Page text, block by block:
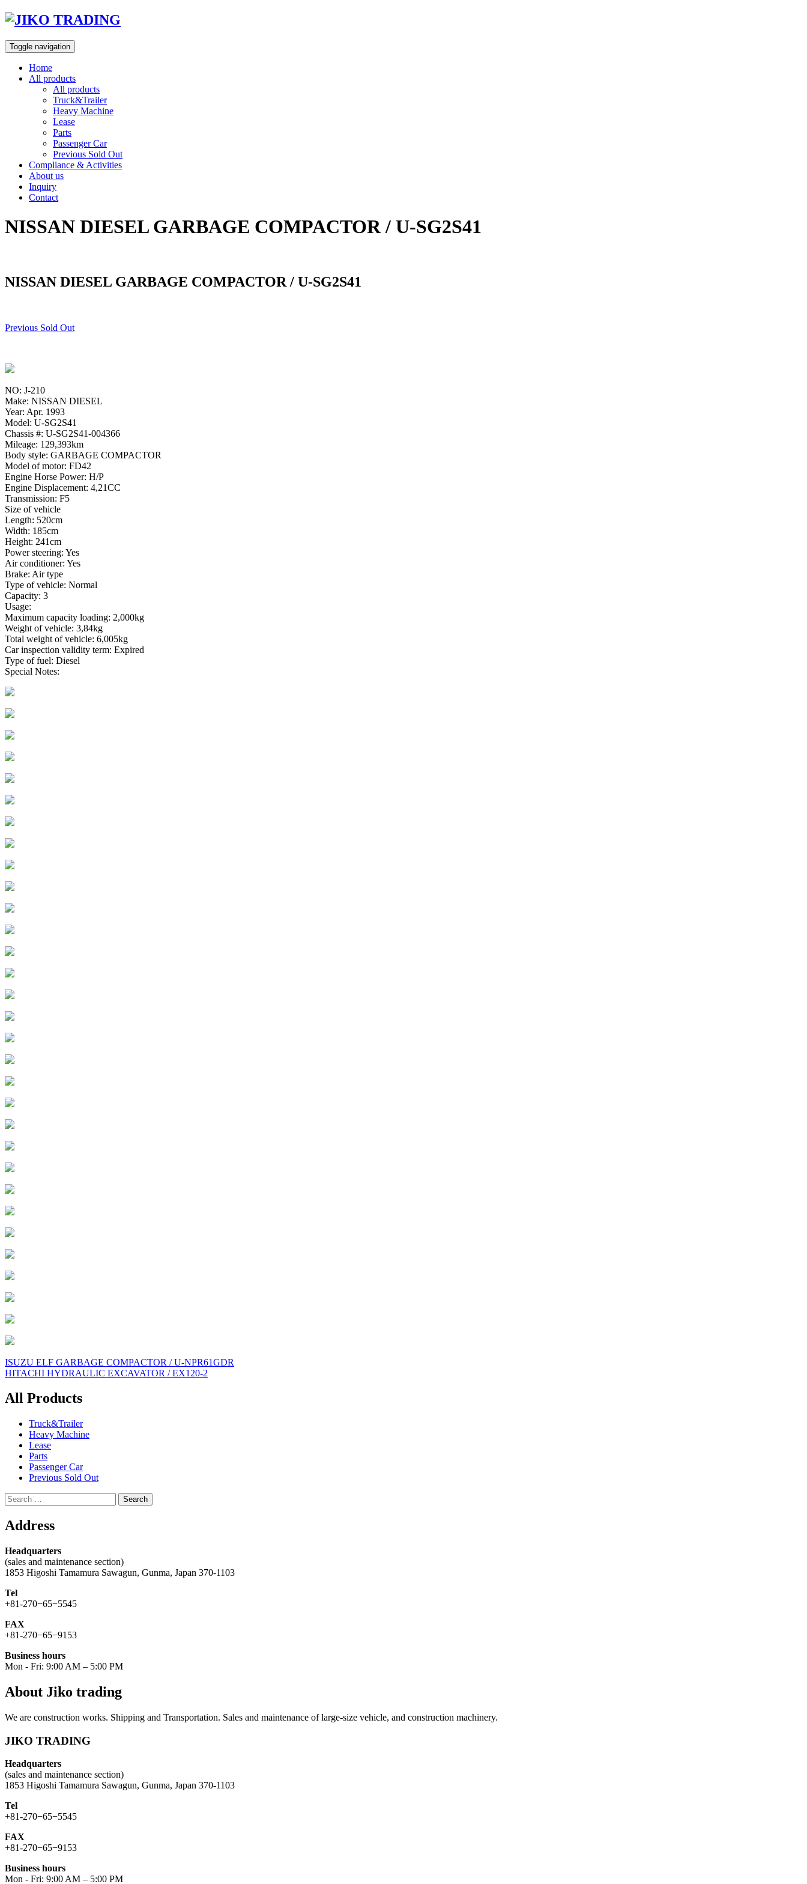
Skip
content
Toggle navigation
Home
All products
All products
Truck&Trailer
Heavy Machine
Lease
Parts
Passenger Car
Previous Sold Out
Compliance & Activities
About us
Inquiry
Contact
NISSAN DIESEL GARBAGE COMPACTOR / U-SG2S41
NISSAN DIESEL GARBAGE COMPACTOR / U-SG2S41
Previous Sold Out
NO: J-210
Make: NISSAN DIESEL
Year: Apr. 1993
Model: U-SG2S41
Chassis #: U-SG2S41-004366
Mileage: 129,393km
Body style: GARBAGE COMPACTOR
Model of motor: FD42
Engine Horse Power: H/P
Engine Displacement: 4,21CC
Transmission: F5
Size of vehicle
Length: 520cm
Width: 185cm
Height: 241cm
Power steering: Yes
Air conditioner: Yes
Brake: Air type
Type of vehicle: Normal
Capacity: 3
Usage:
Maximum capacity loading: 2,000kg
Weight of vehicle: 3,84kg
Total weight of vehicle: 6,005kg
Car inspection validity term: Expired
Type of fuel: Diesel
Special Notes:
Post
navigation
ISUZU ELF GARBAGE COMPACTOR / U-NPR61GDR
HITACHI HYDRAULIC EXCAVATOR / EX120-2
All Products
Truck&Trailer
Heavy Machine
Lease
Parts
Passenger Car
Previous Sold Out
Search
for:
Address
Headquarters
(sales and maintenance section)
1853 Higoshi Tamamura Sawagun, Gunma, Japan 370-1103
Tel
+81-270−65−5545
FAX
+81-270−65−9153
Business hours
Mon - Fri: 9:00 AM – 5:00 PM
About Jiko trading
We are construction works. Shipping and Transportation. Sales and maintenance of large-size vehicle, and construction machinery.
JIKO TRADING
Headquarters
(sales and maintenance section)
1853 Higoshi Tamamura Sawagun, Gunma, Japan 370-1103
Tel
+81-270−65−5545
FAX
+81-270−65−9153
Business hours
Mon - Fri: 9:00 AM – 5:00 PM